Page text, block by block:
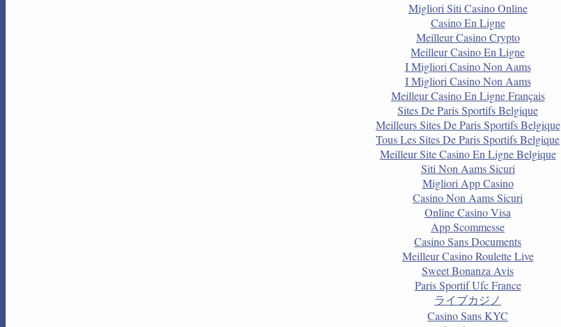
Migliori Siti Casino Online
Casino En Ligne
Meilleur Casino Crypto
Meilleur Casino En Ligne
I Migliori Casino Non Aams
I Migliori Casino Non Aams
Meilleur Casino En Ligne Français
Sites De Paris Sportifs Belgique
Meilleurs Sites De Paris Sportifs Belgique
Tous Les Sites De Paris Sportifs Belgique
Meilleur Site Casino En Ligne Belgique
Siti Non Aams Sicuri
Migliori App Casino
Casino Non Aams Sicuri
Online Casino Visa
App Scommesse
Casino Sans Documents
Meilleur Casino Roulette Live
Sweet Bonanza Avis
Paris Sportif Ufc France
ライブカジノ
Casino Sans KYC